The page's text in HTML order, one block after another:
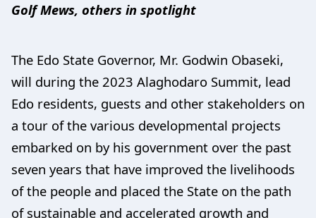
Golf Mews, others in spotlight
The Edo State Governor, Mr. Godwin Obaseki,
will during the 2023 Alaghodaro Summit, lead
Edo residents, guests and other stakeholders on
a tour of the various developmental projects
embarked on by his government over the past
seven years that have improved the livelihoods
of the people and placed the State on the path
of sustainable and accelerated growth and